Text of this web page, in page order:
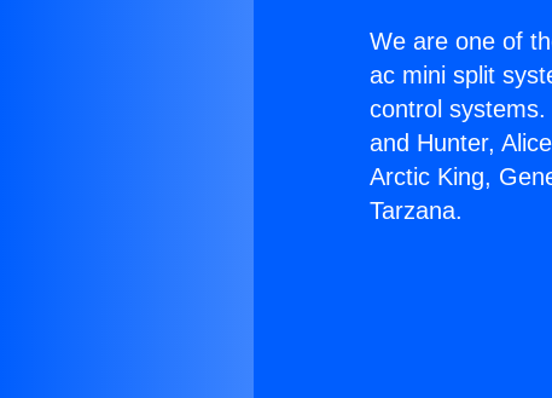
We are one of
ac mini split
control
and Hunter,
Arctic King,
Tarzana.